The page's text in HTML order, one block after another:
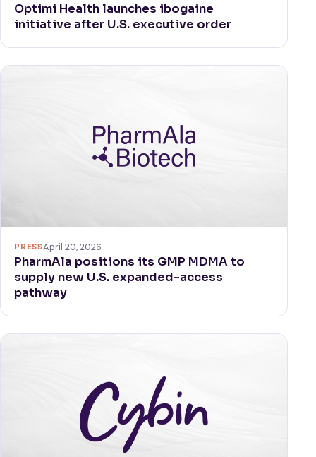
Optimi Health launches ibogaine
initiative after U.S. executive order
PRESSApril 20, 2026
PharmAla positions its GMP MDMA to
supply new U.S. expanded-access
pathway